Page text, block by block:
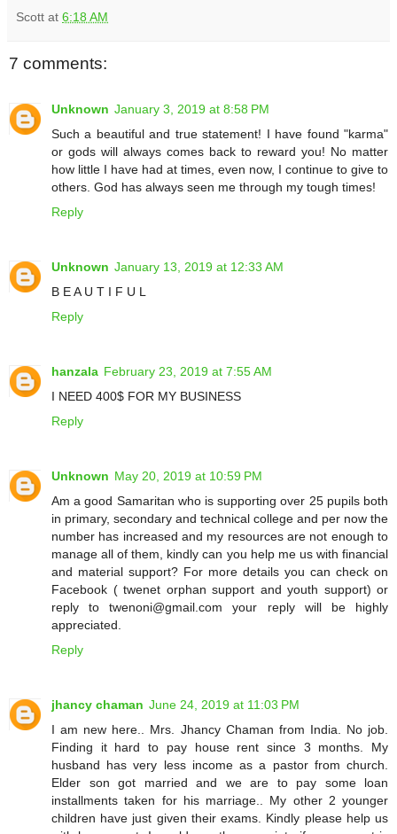
Scott at 6:18 AM
7 comments:
Unknown January 3, 2019 at 8:58 PM
Such a beautiful and true statement! I have found "karma"
or gods will always comes back to reward you! No matter
how little I have had at times, even now, I continue to give to
others. God has always seen me through my tough times!
Reply
Unknown January 13, 2019 at 12:33 AM
B E A U T I F U L
Reply
hanzala February 23, 2019 at 7:55 AM
I NEED 400$ FOR MY BUSINESS
Reply
Unknown May 20, 2019 at 10:59 PM
Am a good Samaritan who is supporting over 25 pupils both
in primary, secondary and technical college and per now the
number has increased and my resources are not enough to
manage all of them, kindly can you help me us with financial
and material support? For more details you can check on
Facebook ( twenet orphan support and youth support) or
reply to twenoni@gmail.com your reply will be highly
appreciated.
Reply
jhancy chaman June 24, 2019 at 11:03 PM
I am new here.. Mrs. Jhancy Chaman from India. No job.
Finding it hard to pay house rent since 3 months. My
husband has very less income as a pastor from church.
Elder son got married and we are to pay some loan
installments taken for his marriage.. My other 2 younger
children have just given their exams. Kindly please help us